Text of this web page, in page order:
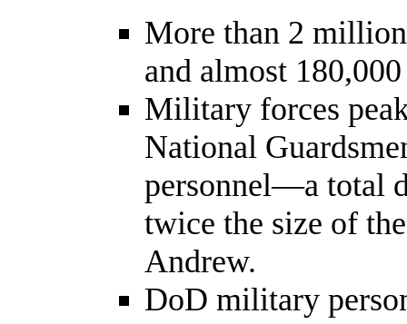
More than 2
and almost
Military forces
National
personnel—a total
twice the size of
Andrew.
DoD military